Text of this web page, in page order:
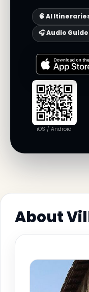
🧠 AI
🎧 Audio
iOS / Android
About